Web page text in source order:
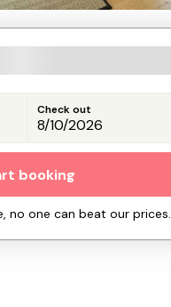
Check out
booking
no one can beat our prices.